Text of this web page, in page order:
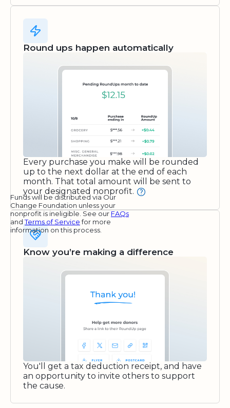
Round ups happen automatically
Every purchase you make will be rounded
up to the next dollar at the end of each
month. That total amount will be sent to
your designated nonprofit.
Funds will be distributed via Our
Change Foundation unless your
nonprofit is ineligible. See our FAQs
andTerms of Servicefor more
information on this process.
Know you’re making a difference
You'll get a tax deduction receipt, and have
an opportunity to invite others to support
the cause.